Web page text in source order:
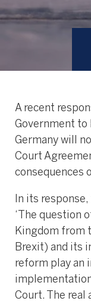
A recent
Government to
Germany will
Court
consequences
In its
‘The question
Kingdom from
Brexit) and its
reform play an
Court. The real